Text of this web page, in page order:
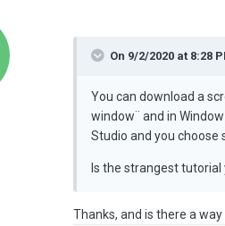
On 9/2/2020 at 8:28
You can download a
window¨ and in
Studio and you choose
Is the strangest
Thanks, and is there a